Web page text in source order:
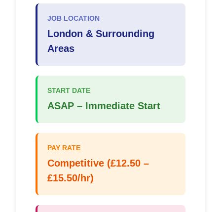
JOB LOCATION
London & Surrounding
Areas
START DATE
ASAP – Immediate Start
PAY RATE
Competitive (£12.50 –
£15.50/hr)